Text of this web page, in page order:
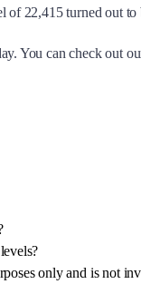
of 22,415 turned out
You can check out
only and is not